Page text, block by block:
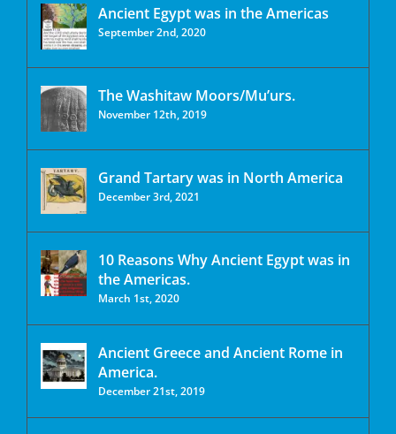
Ancient Egypt was in the Americas
September 2nd, 2020
The Washitaw Moors/Mu’urs.
November 12th, 2019
Grand Tartary was in North America
December 3rd, 2021
10 Reasons Why Ancient Egypt was in
the Americas.
March 1st, 2020
Ancient Greece and Ancient Rome in
America.
December 21st, 2019